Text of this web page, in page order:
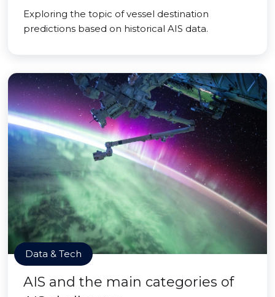
Exploring the topic of vessel destination
predictions based on historical AIS data.
Data & Tech
AIS and the main categories of